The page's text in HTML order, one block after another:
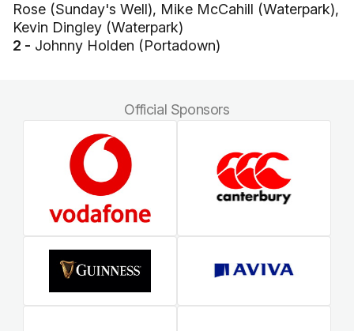
Rose (Sunday's Well), Mike McCahill (Waterpark),
Kevin Dingley (Waterpark)
2 - Johnny Holden (Portadown)
Official Sponsors